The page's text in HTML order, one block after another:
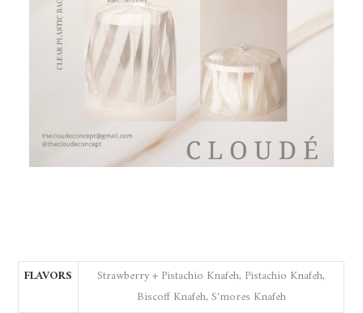
FLAVORS
Strawberry + Pistachio Knafeh, Pistachio Knafeh,
Biscoff Knafeh, S'mores Knafeh